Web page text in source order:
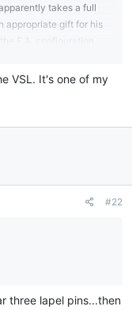
takes a full
appropriate gift for his
E.A. configuration.
work.
await their answer
VSL. It's one of my
#22
three lapel pins...then